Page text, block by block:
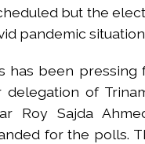
but the
pandemic
has been
of
Roy Sajda
for the polls.